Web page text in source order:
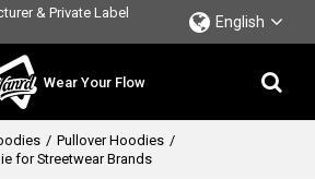
& Private Label
English
Wear Your Flow
/ Pullover Hoodies /
for Streetwear Brands